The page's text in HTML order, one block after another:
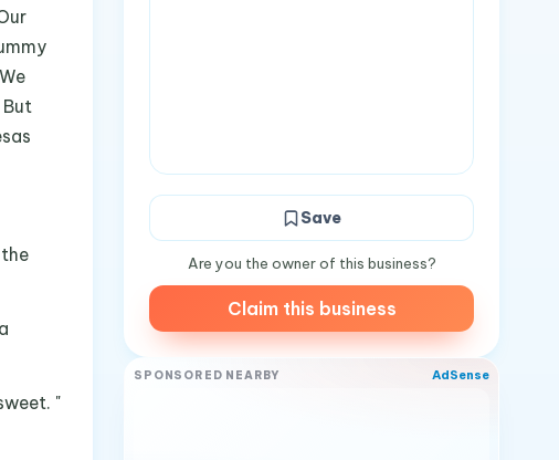
"
Save
Are you the owner of this business?
Claim this business
SPONSORED NEARBY AdSense